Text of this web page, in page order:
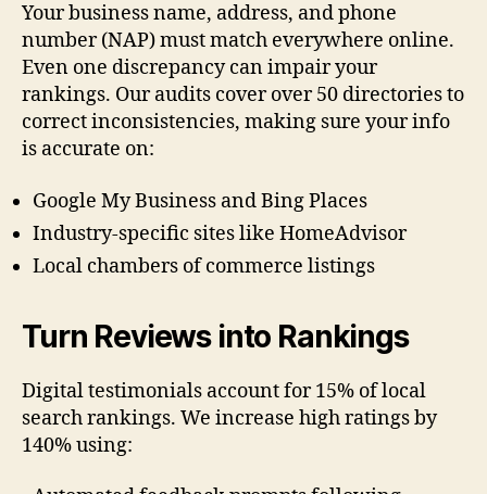
Your business name, address, and phone
number (NAP) must match everywhere online.
Even one discrepancy can impair your
rankings. Our audits cover over 50 directories to
correct inconsistencies, making sure your info
is accurate on:
Google My Business and Bing Places
Industry-specific sites like HomeAdvisor
Local chambers of commerce listings
Turn Reviews into Rankings
Digital testimonials account for 15% of local
search rankings. We increase high ratings by
140% using: